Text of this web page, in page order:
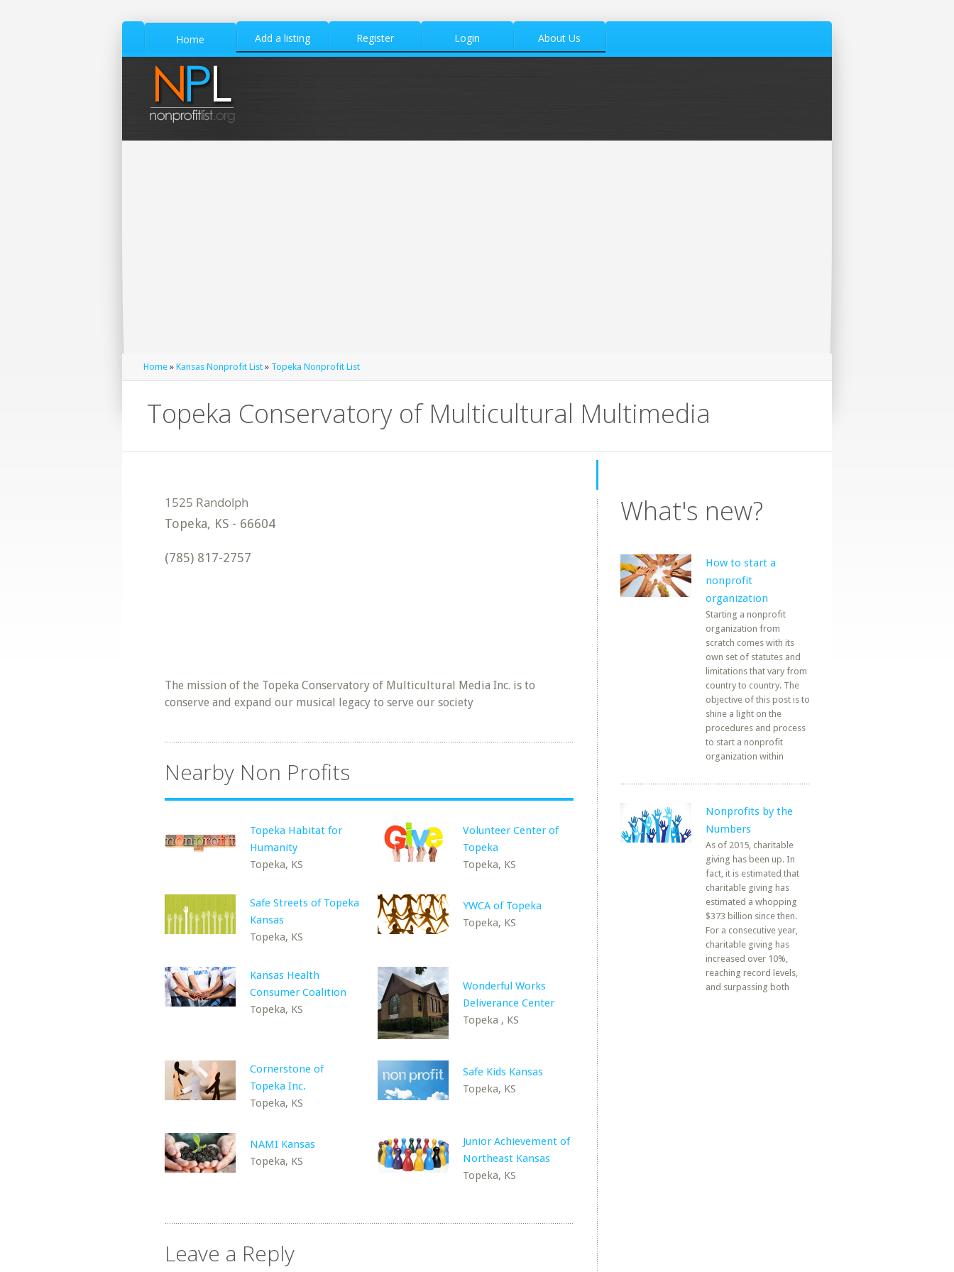
Home Add a listing Register Login About Us
Home » Kansas Nonprofit List » Topeka Nonprofit List
Topeka Conservatory of Multicultural Multimedia
Topeka, KS - 66604
(785) 817-2757
The mission of the Topeka Conservatory of Multicultural Media Inc. is to
conserve and expand our musical legacy to serve our society
Nearby Non Profits
Topeka Habitat for
Humanity
Topeka, KS
Volunteer Center of
Topeka
Topeka, KS
Safe Streets of Topeka
Kansas
Topeka, KS
YWCA of Topeka
Topeka, KS
Kansas Health
Consumer Coalition
Topeka, KS
Wonderful Works
Deliverance Center
Topeka , KS
Cornerstone of
Topeka Inc.
Topeka, KS
Safe Kids Kansas
Topeka, KS
NAMI Kansas
Topeka, KS
Junior Achievement of
Northeast Kansas
Topeka, KS
Leave a Reply
What's new?
How to start a
nonprofit
organization
Starting a nonprofit
organization from
scratch comes with its
own set of statutes and
limitations that vary from
country to country. The
objective of this post is to
shine a light on the
procedures and process
to start a nonprofit
organization within
Nonprofits by the
Numbers
As of 2015, charitable
giving has been up. In
fact, it is estimated that
charitable giving has
estimated a whopping
$373 billion since then.
For a consecutive year,
charitable giving has
increased over 10%,
reaching record levels,
and surpassing both